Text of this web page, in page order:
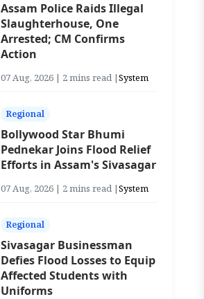
Assam Police Raids Illegal
Slaughterhouse, One
Arrested; CM Confirms
Action
07 Aug, 2026 | 2 mins read |System
Regional
Bollywood Star Bhumi
Pednekar Joins Flood Relief
Efforts in Assam's Sivasagar
07 Aug, 2026 | 2 mins read |System
Regional
Sivasagar Businessman
Defies Flood Losses to Equip
Affected Students with
Uniforms